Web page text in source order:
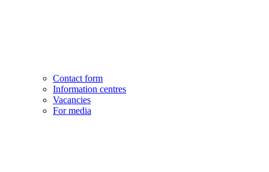
Contact form
Information centres
Vacancies
For media